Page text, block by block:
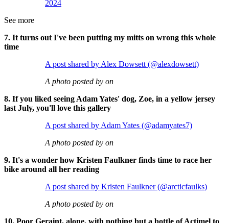
2024
See more
7. It turns out I've been putting my mitts on wrong this whole
time
A post shared by Alex Dowsett (@alexdowsett)
A photo posted by on
8. If you liked seeing Adam Yates' dog, Zoe, in a yellow jersey
last July, you'll love this gallery
A post shared by Adam Yates (@adamyates7)
A photo posted by on
9. It's a wonder how Kristen Faulkner finds time to race her
bike around all her reading
A post shared by Kristen Faulkner (@arcticfaulks)
A photo posted by on
10. Poor Geraint, alone, with nothing but a bottle of Actimel to